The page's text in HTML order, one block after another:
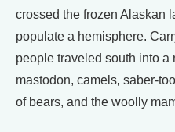
crossed the frozen Alaskan
populate a hemisphere.
people traveled south into
mastodon, camels, saber-
of bears, and the woolly